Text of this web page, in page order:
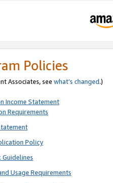
Policies
Associates, see what’s changed.)
Income Statement
Requirements
Policy
Usage Requirements